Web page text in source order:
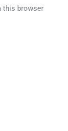
this browser